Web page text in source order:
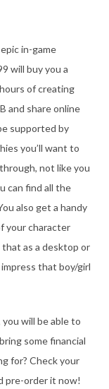
in-game
will buy you a
of creating
and share online
supported by
you’ll want to
not like you
can find all the
also get a handy
your character
as a desktop or
that boy/girl
will be able to
some financial
for? Check your
pre-order it now!